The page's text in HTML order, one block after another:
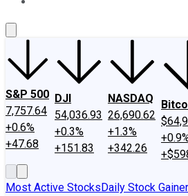
S&P 500
7,757.64
+0.6%
+47.68
DJI
54,036.93
+0.3%
+151.83
NASDAQ
26,690.62
+1.3%
+342.26
Most Active StocksDaily Stock